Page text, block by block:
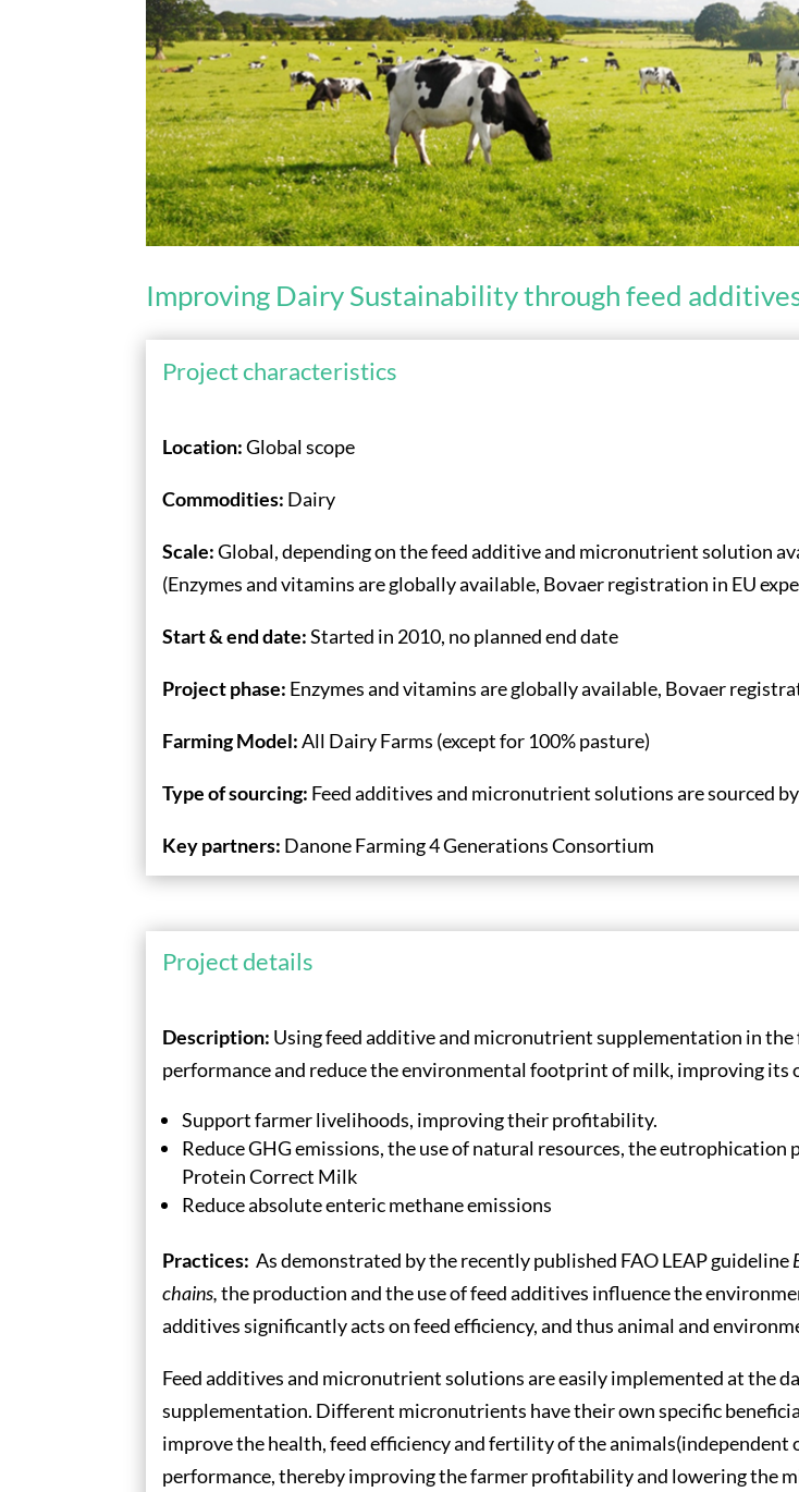
Improving Dairy Sustainability through feed
Project characteristics
Location:Global scope
Commodities: Dairy
Scale:Global, depending on the feed additive and micronutrient solution
(Enzymes and vitamins are globally available, Bovaer registration in EU
Start & end date:Started in 2010, no planned end date
Project phase: Enzymes and vitamins are globally available, Bovaer
Farming Model:All Dairy Farms (except for 100% pasture)
Type of sourcing: Feed additives and micronutrient solutions are sourced
Key partners: Danone Farming 4 Generations Consortium
Project details
Description: Using feed additive and micronutrient supplementation in
performance and reduce the environmental footprint of milk, improving its
Support farmer livelihoods, improving their profitability.
Reduce GHG emissions, the use of natural resources, the
Protein Correct Milk
Reduce absolute enteric methane emissions
Practices:As demonstrated by the recently published FAO LEAP guideline
chains,the production and the use of feed additives influence the
additives significantly acts on feed efficiency, and thus animal and
Feed additives and micronutrient solutions are easily implemented at the
supplementation. Different micronutrients have their own specific
improve the health, feed efficiency and fertility of the
performance, thereby improving the farmer profitability and lowering the